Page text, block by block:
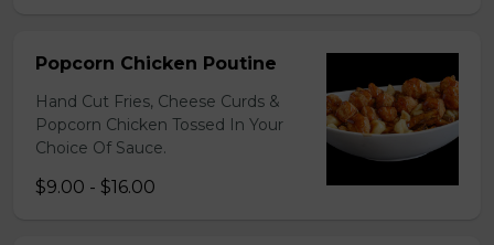
Popcorn Chicken Poutine
Hand Cut Fries, Cheese Curds &
Popcorn Chicken Tossed In Your
Choice Of Sauce.
$9.00 - $16.00